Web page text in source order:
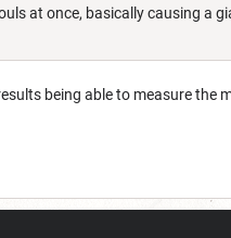
at once, basically causing a
being able to measure the